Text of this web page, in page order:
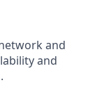
and
and